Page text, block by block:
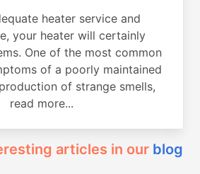
heater service and
your heater will certainly
One of the most common
of a poorly maintained
of strange smells,
read more...
articles in our blog